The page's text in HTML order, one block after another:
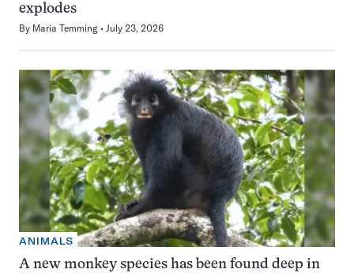
explodes
By Maria Temming July 23, 2026
ANIMALS
A new monkey species has been found deep in